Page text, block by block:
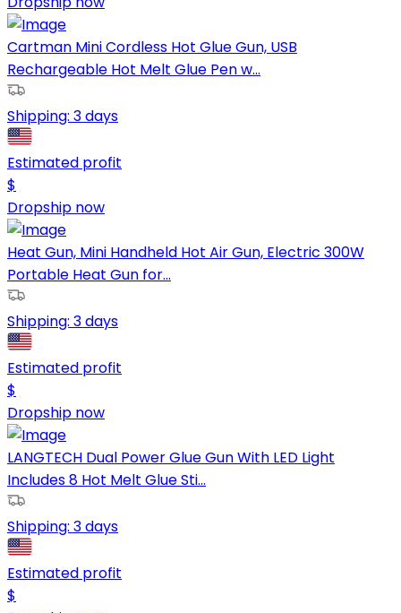
Cartman Mini Cordless Hot Glue Gun, USB
Rechargeable Hot Melt Glue Pen w...
Shipping: 3 days
Estimated profit
$
Dropship now
Heat Gun, Mini Handheld Hot Air Gun, Electric 300W
Portable Heat Gun for...
Shipping: 3 days
Estimated profit
$
Dropship now
LANGTECH Dual Power Glue Gun With LED Light
Includes 8 Hot Melt Glue Sti...
Shipping: 3 days
Estimated profit
$